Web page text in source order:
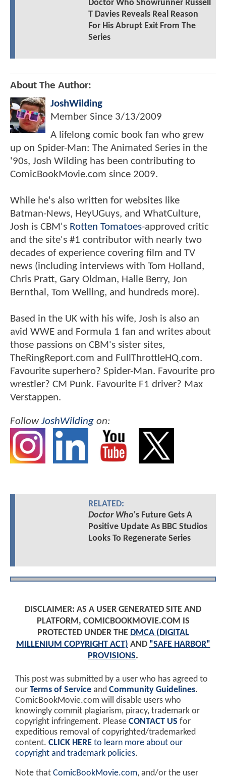
Doctor Who Showrunner Russell
T Davies Reveals Real Reason
For His Abrupt Exit From The
Series
About The Author:
JoshWilding
Member Since 3/13/2009
A lifelong comic book fan who grew
up on Spider-Man: The Animated Series in the
'90s, Josh Wilding has been contributing to
ComicBookMovie.com since 2009.
While he's also written for websites like
Batman-News, HeyUGuys, and WhatCulture,
Josh is CBM's Rotten Tomatoes-approved critic
and the site's #1 contributor with nearly two
decades of experience covering film and TV
news (including interviews with Tom Holland,
Chris Pratt, Gary Oldman, Halle Berry, Jon
Bernthal, Tom Welling, and hundreds more).
Based in the UK with his wife, Josh is also an
avid WWE and Formula 1 fan and writes about
those passions on CBM's sister sites,
TheRingReport.com and FullThrottleHQ.com.
Favourite superhero? Spider-Man. Favourite pro
wrestler? CM Punk. Favourite F1 driver? Max
Verstappen.
FollowJoshWilding on:
RELATED:
Doctor Who's Future Gets A
Positive Update As BBC Studios
Looks To Regenerate Series
DISCLAIMER: AS A USER GENERATED SITE AND
PLATFORM, COMICBOOKMOVIE.COM IS
PROTECTED UNDER THE DMCA (DIGITAL
MILLENIUM COPYRIGHT ACT) AND "SAFE HARBOR"
PROVISIONS.
This post was submitted by a user who has agreed to
our Terms of Service and Community Guidelines.
ComicBookMovie.com will disable users who
knowingly commit plagiarism, piracy, trademark or
copyright infringement. Please CONTACT US for
expeditious removal of copyrighted/trademarked
content. CLICK HERE to learn more about our
copyright and trademark policies.
Note that ComicBookMovie.com, and/or the user